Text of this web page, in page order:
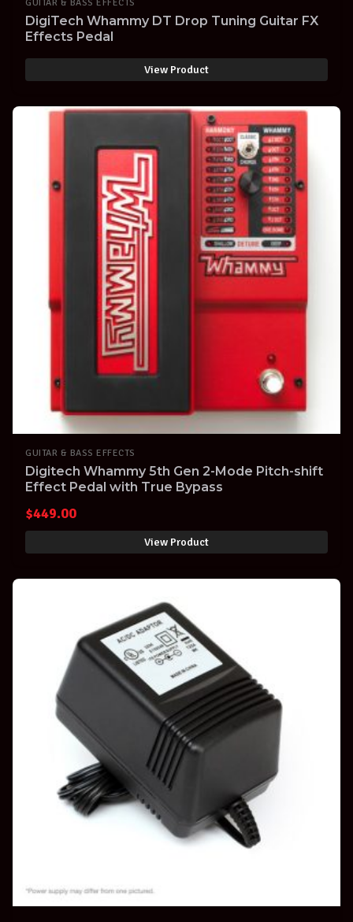
GUITAR & BASS EFFECTS
DigiTech Whammy DT Drop Tuning Guitar FX
Effects Pedal
View Product
GUITAR & BASS EFFECTS
Digitech Whammy 5th Gen 2-Mode Pitch-shift
Effect Pedal with True Bypass
$449.00
View Product